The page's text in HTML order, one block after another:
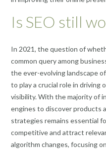
Is SEO still
In 2021, the question of
common query among
the ever-evolving landscape
to play a crucial role in driving
visibility. With the majority of
engines to discover products
strategies remains essential
competitive and attract
algorithm changes, focusing